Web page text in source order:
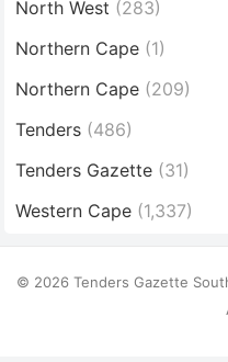
North West (283)
Northern Cape (1)
Northern Cape (209)
Tenders (486)
Tenders Gazette (31)
Western Cape (1,337)
© 2026 Tenders Gazette